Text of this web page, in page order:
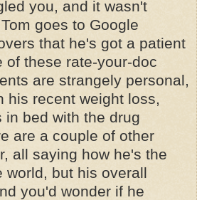
you, and it wasn't
goes to Google
that he's got a patient
of these rate-your-doc
are strangely personal,
his recent weight loss,
in bed with the drug
are a couple of other
all saying how he's the
world, but his overall
you'd wonder if he